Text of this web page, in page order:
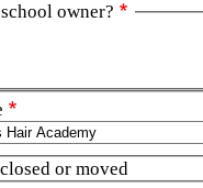
owner?
or moved